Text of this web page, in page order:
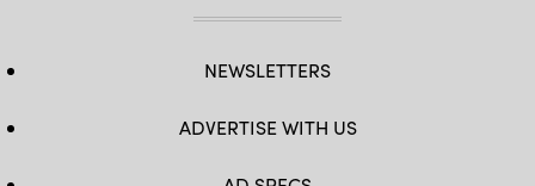
NEWSLETTERS
ADVERTISE WITH US